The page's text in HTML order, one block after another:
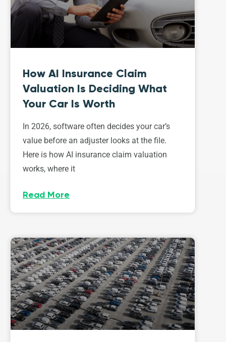
How AI Insurance Claim
Valuation Is Deciding What
Your Car Is Worth
In 2026, software often decides your car’s
value before an adjuster looks at the file.
Here is how AI insurance claim valuation
works, where it
Read More